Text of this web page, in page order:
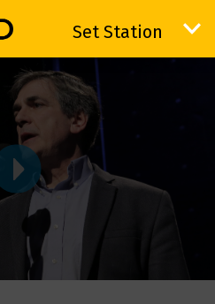
Set Station
Set Station